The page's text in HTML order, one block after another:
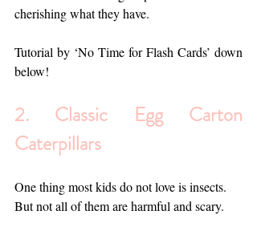
cherishing what they have.
Tutorial by ‘No Time for Flash Cards’ down
below!
2. Classic Egg Carton
Caterpillars
One thing most kids do not love is insects.
But not all of them are harmful and scary.